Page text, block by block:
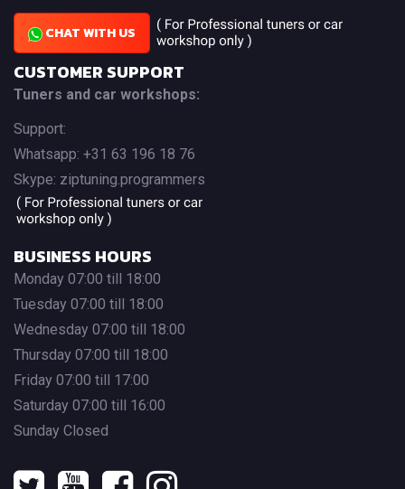
CHAT WITH US
CUSTOMER SUPPORT
Tuners and car workshops:
Support:
Whatsapp: +31 63 196 18 76
Skype: ziptuning.programmers
BUSINESS HOURS
Monday 07:00 till 18:00
Tuesday 07:00 till 18:00
Wednesday 07:00 till 18:00
Thursday 07:00 till 18:00
Friday 07:00 till 17:00
Saturday 07:00 till 16:00
Sunday Closed